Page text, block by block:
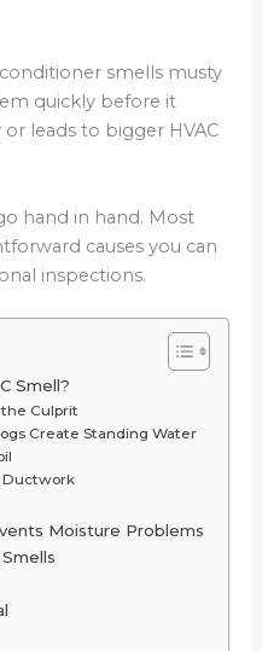
smells musty
quickly before it
leads to bigger HVAC
hand in hand. Most
causes you can
inspections.
Smell?
Culprit
Create Standing Water
Ductwork
Moisture Problems